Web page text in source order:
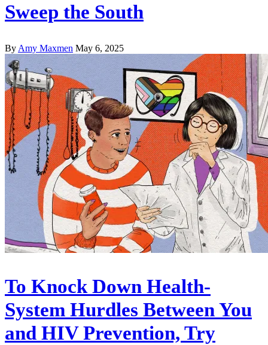
Sweep the South
By Amy Maxmen May 6, 2025
To Knock Down Health-
System Hurdles Between You
and HIV Prevention, Try